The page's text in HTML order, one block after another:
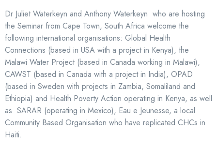
Dr Juliet Waterkeyn and Anthony Waterkeyn who are hosting
the Seminar from Cape Town, South Africa welcome the
following international organisations: Global Health
Connections (based in USA with a project in Kenya), the
Malawi Water Project (based in Canada working in Malawi),
CAWST (based in Canada with a project in India), OPAD
(based in Sweden with projects in Zambia, Somaliland and
Ethiopia) and Health Poverty Action operating in Kenya, as well
as SARAR (operating in Mexico), Eau e Jeunesse, a local
Community Based Organisation who have replicated CHCs in
Haiti.